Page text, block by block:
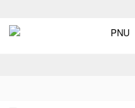
PNU